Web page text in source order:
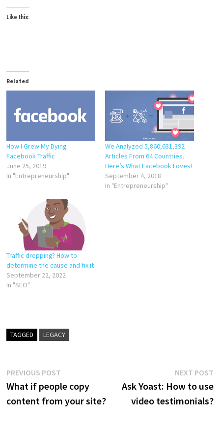
Like this:
Related
How I Grew My Dying
Facebook Traffic
June 25, 2019
In "Entrepreneurship"
We Analyzed 5,860,631,392
Articles From 64 Countries.
Here’s What Facebook Loves!
September 4, 2018
In "Entrepreneurship"
Traffic dropping? How to
determine the cause and fix it
September 22, 2022
In "SEO"
TAGGED LEGACY
Post
navigation
PREVIOUS POSTPrevious
post:
What if people copy
content from your site?
NEXT POST
Ask Yoast: How to use
video testimonials?